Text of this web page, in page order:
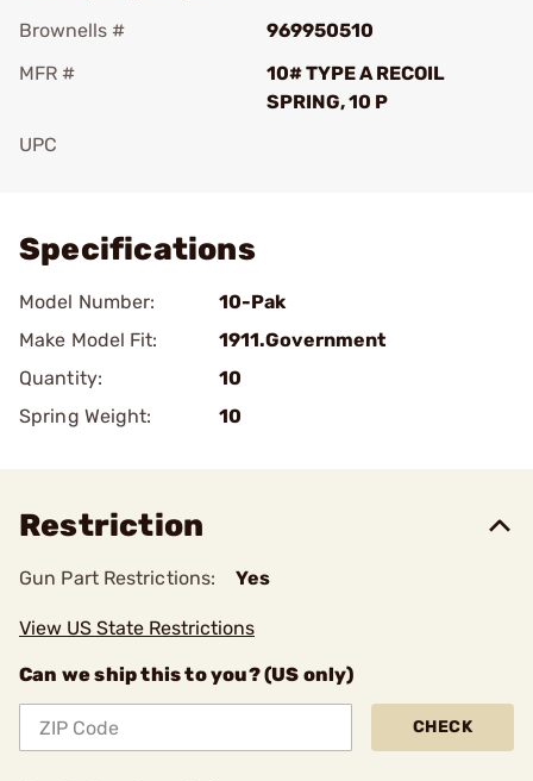
Brownells #
969950510
MFR #
10# TYPE A RECOIL
SPRING, 10 P
UPC
Specifications
Model Number:
10-Pak
Make Model Fit:
1911.Government
Quantity:
10
Spring Weight:
10
Restriction
Gun Part Restrictions: Yes
View US State Restrictions
Can we ship this to you? (US only)
CHECK